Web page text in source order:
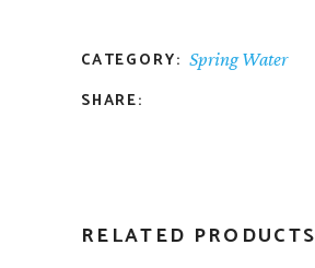
CATEGORY: Spring Water
SHARE:
RELATED PRODUCTS